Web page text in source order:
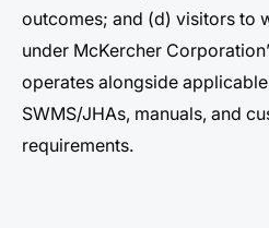
outcomes; and (d) visitors to
under McKercher
operates alongside
SWMS/JHAs, manuals, and
requirements.